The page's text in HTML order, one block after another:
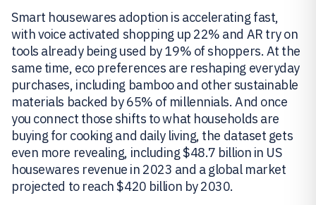
Smart housewares adoption is accelerating fast,
with voice activated shopping up 22% and AR try on
tools already being used by 19% of shoppers. At the
same time, eco preferences are reshaping everyday
purchases, including bamboo and other sustainable
materials backed by 65% of millennials. And once
you connect those shifts to what households are
buying for cooking and daily living, the dataset gets
even more revealing, including $48.7 billion in US
housewares revenue in 2023 and a global market
projected to reach $420 billion by 2030.